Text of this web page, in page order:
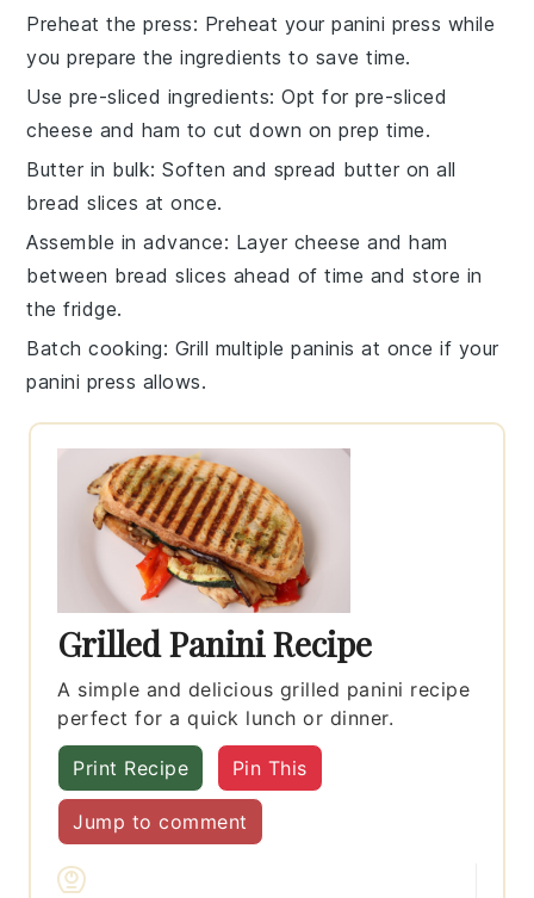
Preheat the press: Preheat yourpanini press while
you prepare the ingredients to save time.
Use pre-sliced ingredients: Opt forpre-sliced
cheese and ham to cut down on prep time.
Butter in bulk: Soften and spread butter on all
bread slices at once.
Assemble in advance: Layer cheese andham
between bread slices ahead of time and store in
the fridge.
Batch cooking: Grill multiplepaninis at once if your
panini press allows.
Grilled Panini Recipe
A simple and delicious grilled panini recipe
perfect for a quick lunch or dinner.
Print Recipe Pin This
Jump to comment